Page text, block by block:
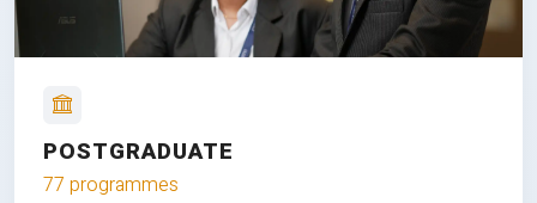
POSTGRADUATE
77 programmes